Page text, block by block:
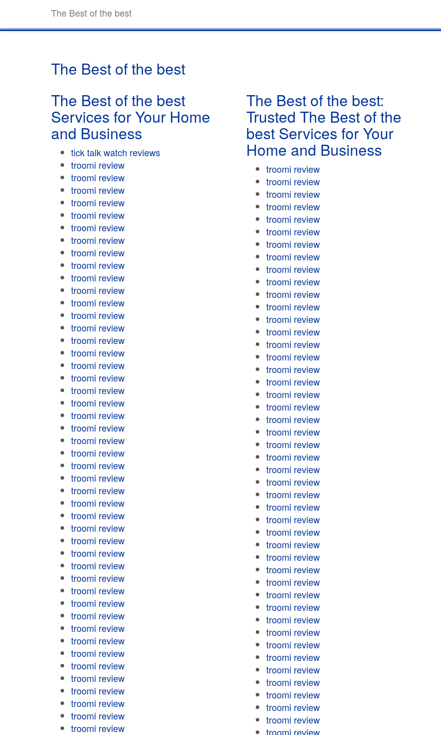
The Best of the best
The Best of the best
The Best of the best
Services for Your Home
and Business
tick talk watch reviews
troomi review
troomi review
troomi review
troomi review
troomi review
troomi review
troomi review
troomi review
troomi review
troomi review
troomi review
troomi review
troomi review
troomi review
troomi review
troomi review
troomi review
troomi review
troomi review
troomi review
troomi review
troomi review
troomi review
troomi review
troomi review
troomi review
troomi review
troomi review
troomi review
troomi review
troomi review
troomi review
troomi review
troomi review
troomi review
troomi review
troomi review
troomi review
troomi review
troomi review
troomi review
troomi review
troomi review
troomi review
troomi review
troomi review
The Best of the best:
Trusted The Best of the
best Services for Your
Home and Business
troomi review
troomi review
troomi review
troomi review
troomi review
troomi review
troomi review
troomi review
troomi review
troomi review
troomi review
troomi review
troomi review
troomi review
troomi review
troomi review
troomi review
troomi review
troomi review
troomi review
troomi review
troomi review
troomi review
troomi review
troomi review
troomi review
troomi review
troomi review
troomi review
troomi review
troomi review
troomi review
troomi review
troomi review
troomi review
troomi review
troomi review
troomi review
troomi review
troomi review
troomi review
troomi review
troomi review
troomi review
troomi review
troomi review